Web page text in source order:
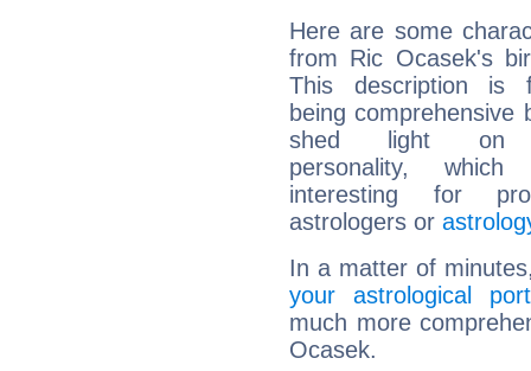
Here are some
from Ric Ocasek's
This description is
being comprehensive
shed light on
personality,
interesting for
astrologers or
In a matter of
your astrological
much more
Ocasek.